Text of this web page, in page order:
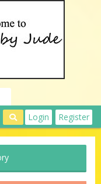
Login Register